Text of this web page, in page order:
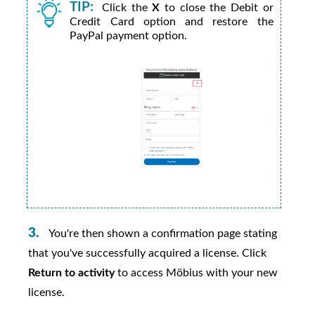
TIP: Click theX to close the Debit or
Credit Card option and restore the
PayPal payment option.
You're then shown a confirmation page stating
that you've successfully acquired a license. Click
Return to activityto access Möbiuswith your new
license.